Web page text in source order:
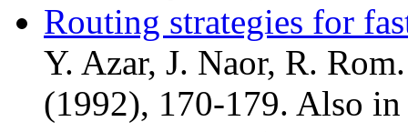
Routing strategies for
Y. Azar, J. Naor, R.
(1992), 170-179. Also